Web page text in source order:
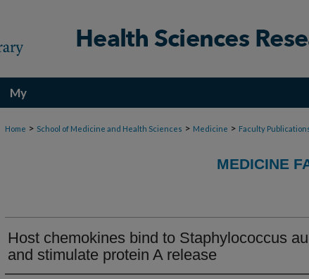
My
Account
Home > School of Medicine and Health Sciences > Medicine > Faculty
MEDICINE
Host chemokines bind to Staphylococcus
and stimulate protein A release